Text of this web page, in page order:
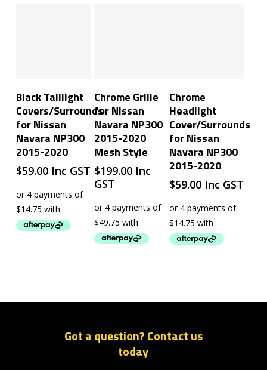
Black Taillight
Covers/Surrounds
for Nissan
Navara NP300
2015-2020
$59.00 Inc GST
Chrome Grille
for Nissan
Navara NP300
2015-2020
Mesh Style
$199.00 Inc
GST
Chrome
Headlight
Cover/Surrounds
for Nissan
Navara NP300
2015-2020
$59.00 Inc GST
Got a question? Contact us
today